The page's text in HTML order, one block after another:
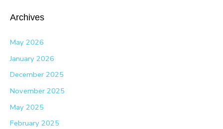
Archives
May 2026
January 2026
December 2025
November 2025
May 2025
February 2025